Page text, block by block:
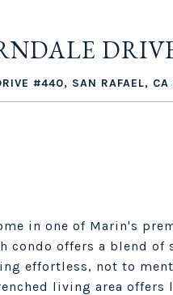
#440, SAN RAFAEL,
in one of Marin's
condo offers a blend
effortless, not to
living area